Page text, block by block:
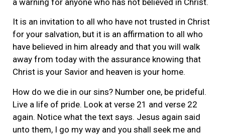
It is an invitation to all who have not trusted in Christ
for your salvation, but it is an affirmation to all who
have believed in him already and that you will walk
away from today with the assurance knowing that
Christ is your Savior and heaven is your home.
How do we die in our sins? Number one, be prideful.
Live a life of pride. Look at verse 21 and verse 22
again. Notice what the text says. Jesus again said
unto them, I go my way and you shall seek me and